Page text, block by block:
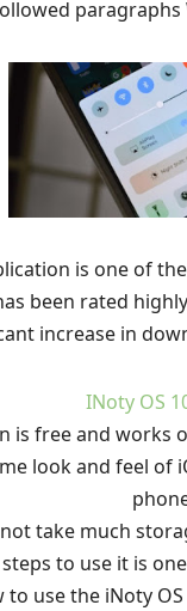
paragraphs
is one of
been rated
increase in
INoty OS
is free and works
look and feel of
take much
to use it is
to use the iNoty